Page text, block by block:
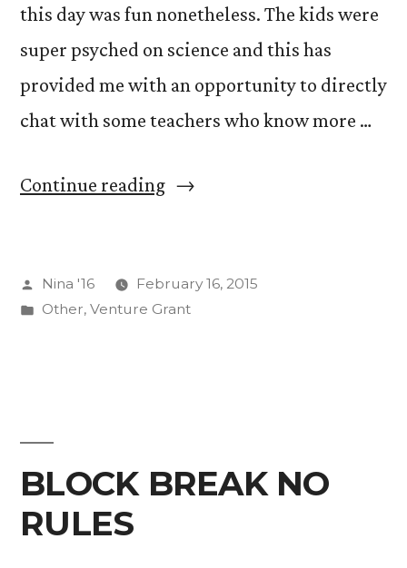
this day was fun nonetheless. The kids were
super psyched on science and this has
provided me with an opportunity to directly
chat with some teachers who know more …
Continue reading“MySQL,
HerSQL”
Posted
by
Nina '16
February 16, 2015
Posted
Other, Venture Grant
BLOCK BREAK NO
RULES